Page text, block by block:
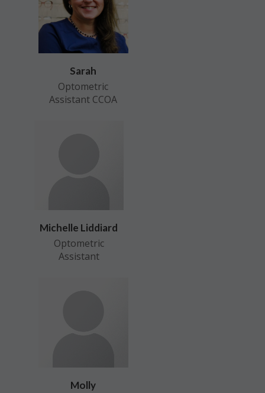
Sarah
Optometric
Assistant CCOA
Michelle Liddiard
Optometric
Assistant
Molly